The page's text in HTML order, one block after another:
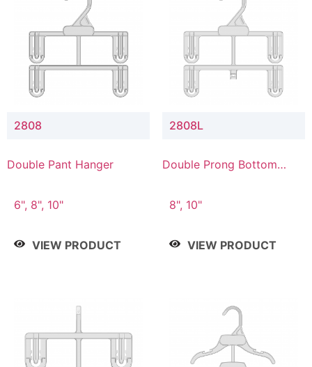
2808
Double Pant Hanger
6", 8", 10"
VIEW PRODUCT
2808L
Double Prong Bottom
Connector
8", 10"
VIEW PRODUCT